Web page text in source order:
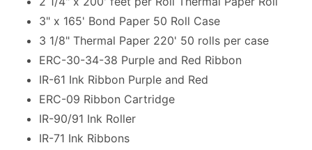
3" x 165' Bond Paper 50 Roll Case
3 1/8" Thermal Paper 220' 50 rolls per case
ERC-30-34-38 Purple and Red Ribbon
IR-61 Ink Ribbon Purple and Red
ERC-09 Ribbon Cartridge
IR-90/91 Ink Roller
IR-71 Ink Ribbons